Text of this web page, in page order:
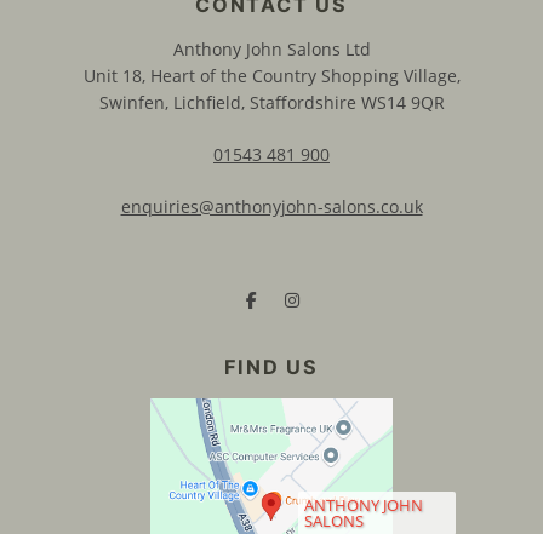
CONTACT US
Anthony John Salons Ltd
Unit 18, Heart of the Country Shopping Village,
Swinfen, Lichfield, Staffordshire WS14 9QR
01543 481 900
enquiries@anthonyjohn-salons.co.uk
ANTHONY JOHN
SALONS